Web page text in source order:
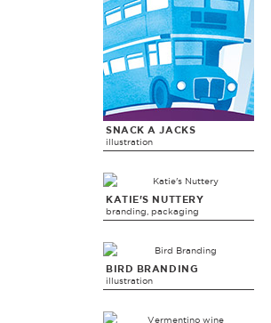
SNACK A JACKS
illustration
KATIE'S NUTTERY
branding, packaging
BIRD BRANDING
illustration